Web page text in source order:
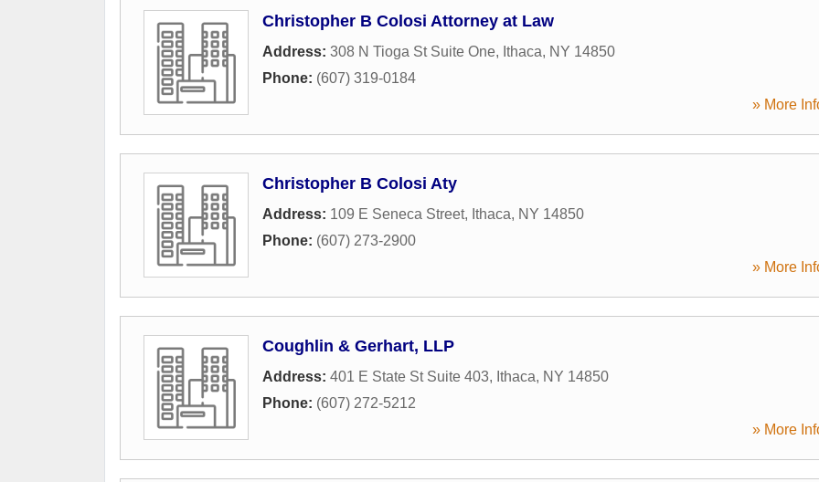
Christopher B Colosi Attorney at Law
Address: 308 N Tioga St Suite One, Ithaca, NY 14850
Phone: (607) 319-0184
» More
Christopher B Colosi Aty
Address: 109 E Seneca Street, Ithaca, NY 14850
Phone: (607) 273-2900
» More
Coughlin & Gerhart, LLP
Address: 401 E State St Suite 403, Ithaca, NY 14850
Phone: (607) 272-5212
» More